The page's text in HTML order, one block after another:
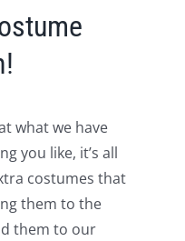
what we have
you like, it’s all
costumes that
them to the
them to our